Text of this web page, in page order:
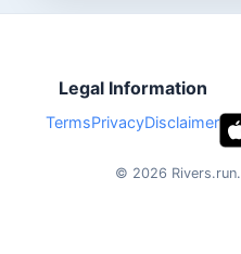
Legal Information
TermsPrivacyDisclaimer
© 2026 Rivers.run.